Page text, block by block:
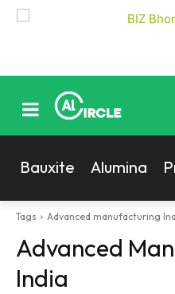
Bauxite Alumina
Tags Advanced manufacturing
Advanced
India